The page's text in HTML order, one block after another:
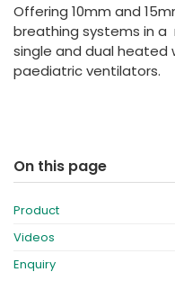
Offering 10mm and
breathing systems in a
single and dual heated
paediatric ventilators.
On this page
Product
Videos
Enquiry